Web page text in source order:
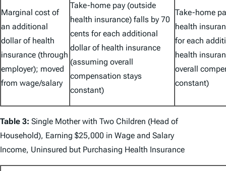
Marginal cost of
an additional
dollar of health
insurance (through
employer); moved
from wage/salary
Take-home pay (outside
health insurance) falls by 70
cents for each additional
dollar of health insurance
(assuming overall
compensation stays
constant)
Take-home
health
for each
health
overall
constant)
Table 3: Single Mother with Two Children (Head of
Household), Earning $25,000 in Wage and Salary
Income, Uninsured but Purchasing Health Insurance